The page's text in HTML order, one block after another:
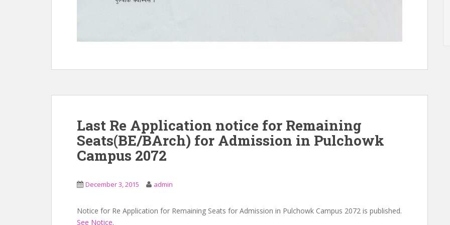
Last Re Application notice for Remaining
Seats(BE/BArch) for Admission in Pulchowk
Campus 2072
December 3, 2015 admin
Notice for Re Application for Remaining Seats for Admission in Pulchowk Campus 2072 is published.
See Notice.